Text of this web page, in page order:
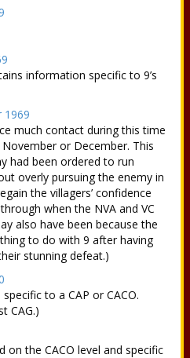
information specific to 9’s
1969
much contact during this time
or December. This
had been ordered to run
overly pursuing the enemy in
the villagers’ confidence
when the NVA and VC
also have been because the
to do with 9 after having
stunning defeat.)
to a CAP or CACO.
CAG.)
the CACO level and specific